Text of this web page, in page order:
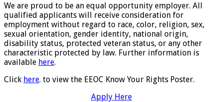
We are proud to be an equal opportunity employer. All
qualified applicants will receive consideration for
employment without regard to race, color, religion, sex,
sexual orientation, gender identity, national origin,
disability status, protected veteran status, or any other
characteristic protected by law. Further information is
available here.
Click here. to view the EEOC Know Your Rights Poster.
Apply Here